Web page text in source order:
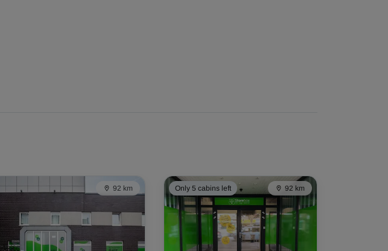
92 km Only 5 cabins left 92 km